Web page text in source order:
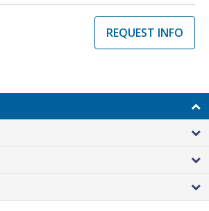
REQUEST INFO